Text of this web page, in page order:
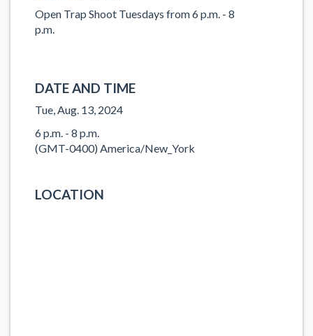
Open Trap Shoot Tuesdays from 6 p.m. - 8
p.m.
DATE AND TIME
Tue, Aug. 13, 2024
6 p.m. - 8 p.m.
(GMT-0400) America/New_York
LOCATION